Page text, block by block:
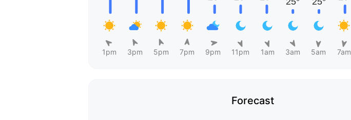
1pm 3pm 5pm 7pm 9pm 11pm 1am 3am 5am 7am
Forecast